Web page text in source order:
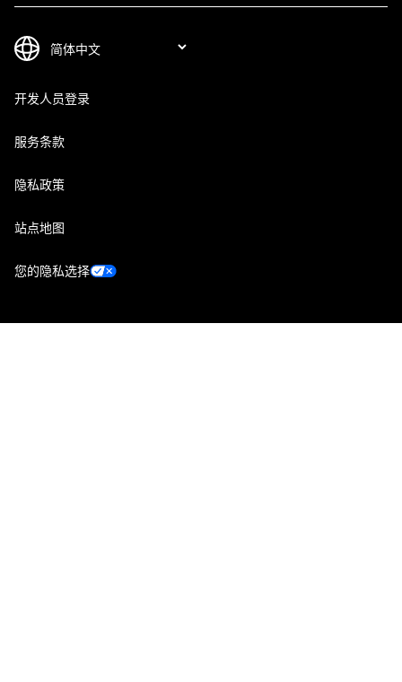
开发人员登录
服务条款
隐私政策
站点地图
您的隐私选择